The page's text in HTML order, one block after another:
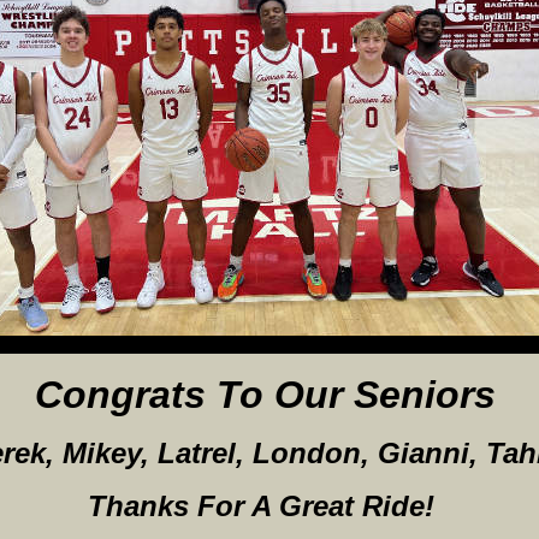
Congrats To Our Seniors
Mikey, Latrel, London, Gianni,
Thanks For A Great Ride!